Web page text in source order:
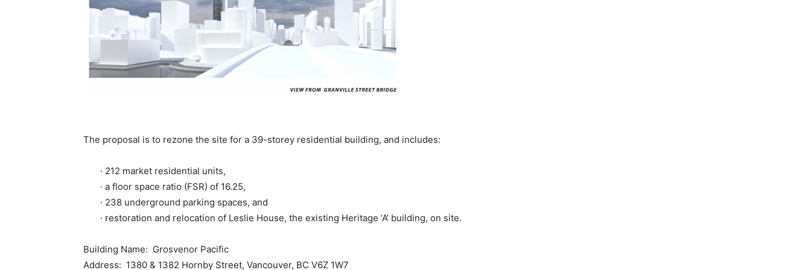
The proposal is to rezone the site for a 39-storey residential building, and includes:
· 212 market residential units,
· a floor space ratio (FSR) of 16.25,
· 238 underground parking spaces, and
· restoration and relocation of Leslie House, the existing Heritage ‘A’ building, on site.
Building Name: Grosvenor Pacific
Address: 1380 & 1382 Hornby Street, Vancouver, BC V6Z 1W7